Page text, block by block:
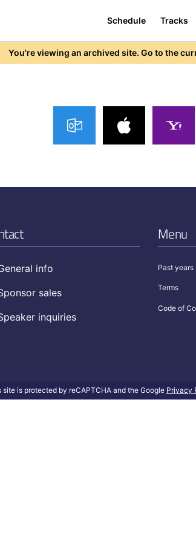
Schedule Tracks
You're viewing an archived site. Go to the
info
sales
inquiries
Menu
Past years
Terms
Code of
site is protected by reCAPTCHA and the Google Privacy